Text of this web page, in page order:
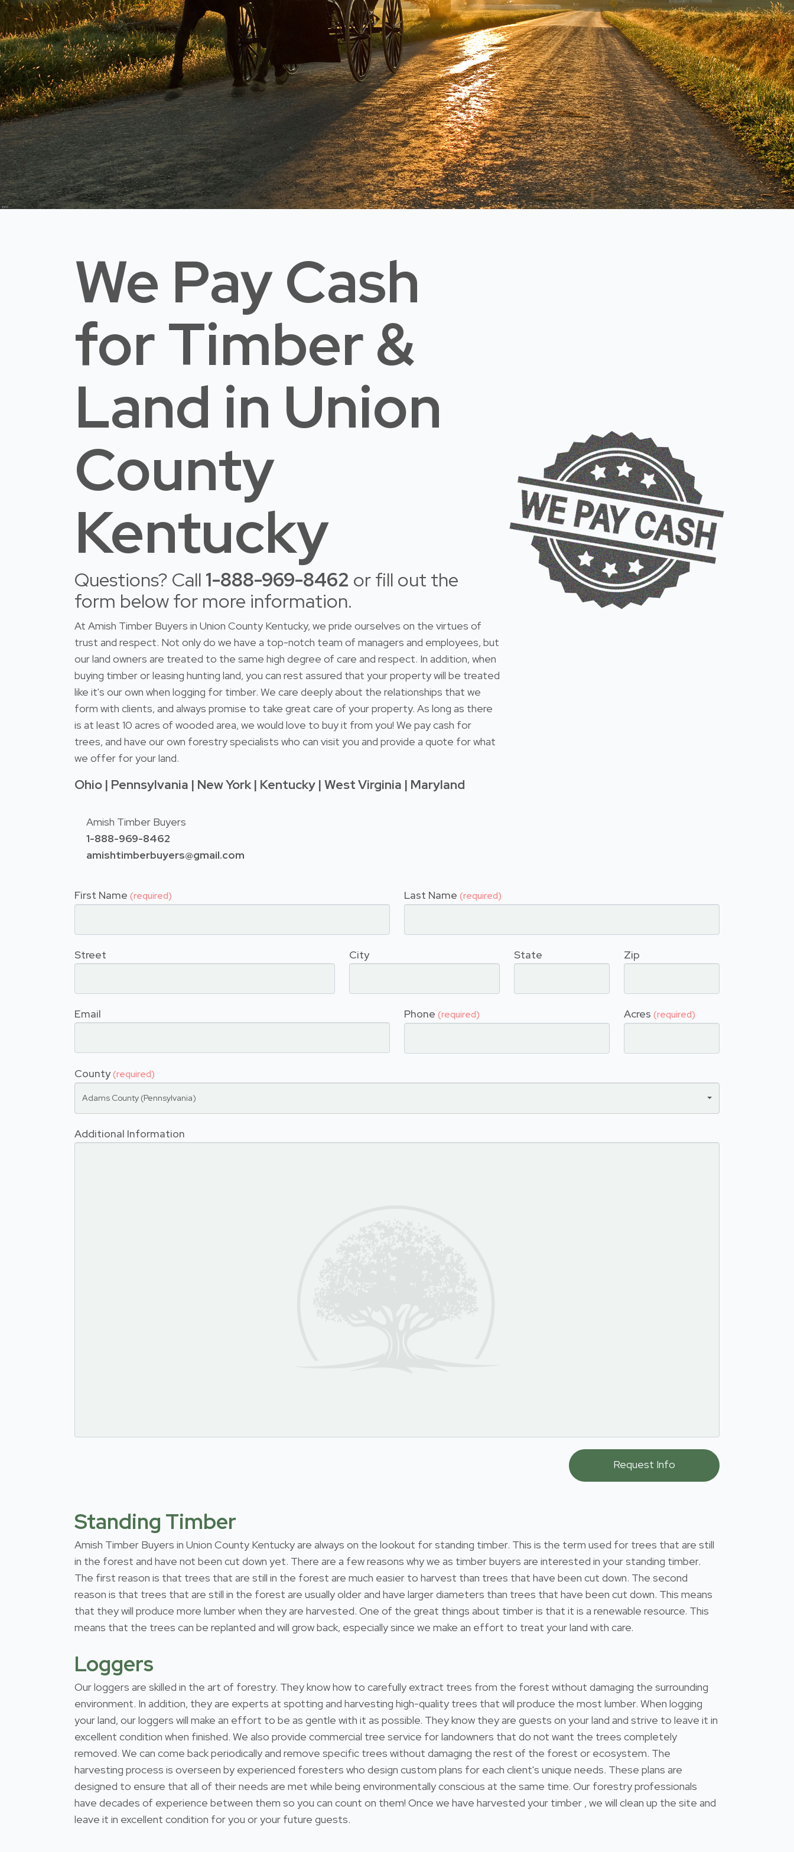
We Pay Cash
for Timber &
Land in Union
County
Kentucky
Questions? Call 1-888-969-8462 or fill out the
form below for more information.
At Amish Timber Buyers in Union County Kentucky, we pride ourselves on the virtues of
trust and respect. Not only do we have a top-notch team of managers and employees, but
our land owners are treated to the same high degree of care and respect. In addition, when
buying timber or leasing hunting land, you can rest assured that your property will be treated
like it's our own when logging for timber. We care deeply about the relationships that we
form with clients, and always promise to take great care of your property. As long as there
is at least 10 acres of wooded area, we would love to buy it from you! We pay cash for
trees, and have our own forestry specialists who can visit you and provide a quote for what
we offer for your land.
Ohio | Pennsylvania | New York | Kentucky | West Virginia | Maryland
Amish Timber Buyers
1-888-969-8462
amishtimberbuyers@gmail.com
First Name (required) Last Name (required)
Street City State Zip
Email Phone (required) Acres (required)
County(required)
Adams County (Pennsylvania)
Additional Information
Standing Timber
Amish Timber Buyers in Union County Kentucky are always on the lookout for standing timber. This is the term used for trees that are still
in the forest and have not been cut down yet. There are a few reasons why we as timber buyers are interested in your standing timber.
The first reason is that trees that are still in the forest are much easier to harvest than trees that have been cut down. The second
reason is that trees that are still in the forest are usually older and have larger diameters than trees that have been cut down. This means
that they will produce more lumber when they are harvested. One of the great things about timber is that it is a renewable resource. This
means that the trees can be replanted and will grow back, especially since we make an effort to treat your land with care.
Loggers
Our loggers are skilled in the art of forestry. They know how to carefully extract trees from the forest without damaging the surrounding
environment. In addition, they are experts at spotting and harvesting high-quality trees that will produce the most lumber. When logging
your land, our loggers will make an effort to be as gentle with it as possible. They know they are guests on your land and strive to leave it in
excellent condition when finished. We also provide commercial tree service for landowners that do not want the trees completely
removed. We can come back periodically and remove specific trees without damaging the rest of the forest or ecosystem. The
harvesting process is overseen by experienced foresters who design custom plans for each client's unique needs. These plans are
designed to ensure that all of their needs are met while being environmentally conscious at the same time. Our forestry professionals
have decades of experience between them so you can count on them! Once we have harvested your timber , we will clean up the site and
leave it in excellent condition for you or your future guests.